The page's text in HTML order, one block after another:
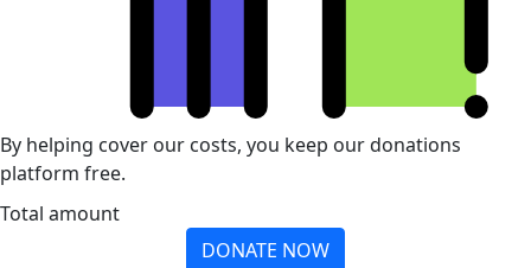
By helping cover our costs, you keep our donations
platform free.
Total amount
DONATE NOW